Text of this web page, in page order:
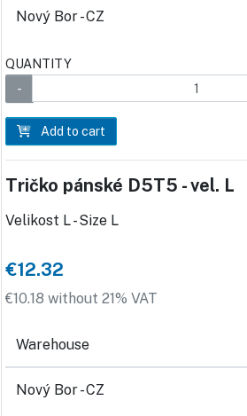
Nový Bor - CZ
QUANTITY
Add to cart
Tričko pánské D5T5 - vel. L
Velikost L - Size L
€12.32
€10.18 without 21% VAT
Warehouse
Nový Bor - CZ